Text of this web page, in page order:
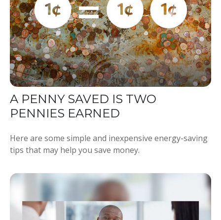
A PENNY SAVED IS TWO
PENNIES EARNED
Here are some simple and inexpensive energy-saving
tips that may help you save money.